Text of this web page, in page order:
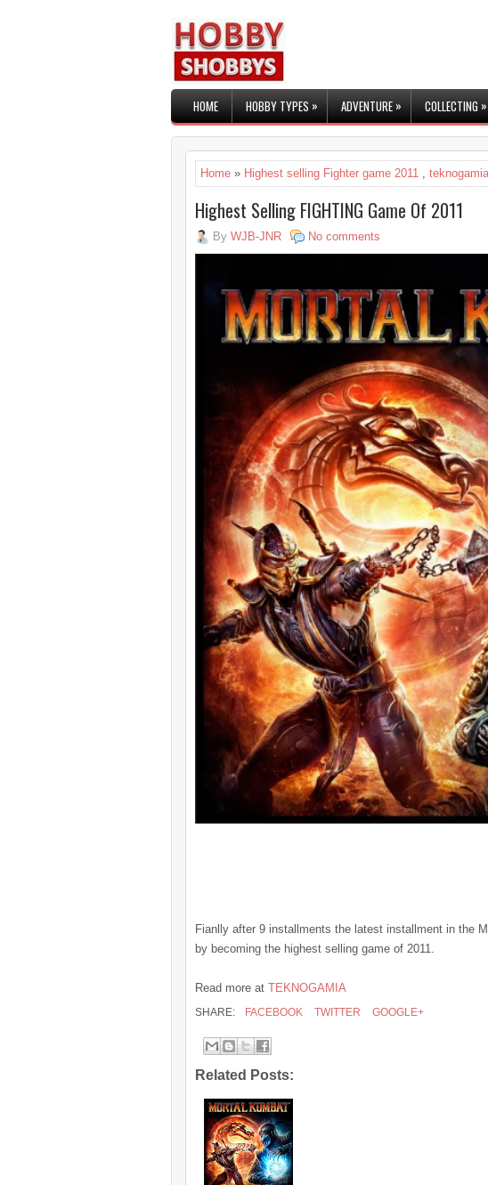
HOME HOBBY TYPES» ADVENTURE» COLLECTING »
Home » Highest selling Fighter game 2011 , teknogamia
Highest Selling FIGHTING Game Of 2011
By WJB-JNR No comments
Fianlly after 9 installments the latest installment in the
by becoming the highest selling game of 2011.
Read more at TEKNOGAMIA
SHARE: FACEBOOK TWITTER GOOGLE+
Related Posts: